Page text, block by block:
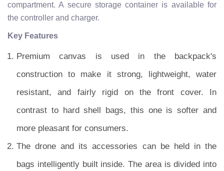
compartment. A secure storage container is available for
the controller and charger.
Key Features
Premium canvas is used in the backpack's
construction to make it strong, lightweight, water
resistant, and fairly rigid on the front cover. In
contrast to hard shell bags, this one is softer and
more pleasant for consumers.
The drone and its accessories can be held in the
bags intelligently built inside. The area is divided into